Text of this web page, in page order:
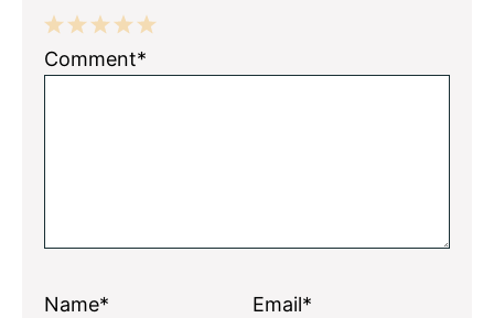
5
4
3
2
1
Comment*
Name* Email*